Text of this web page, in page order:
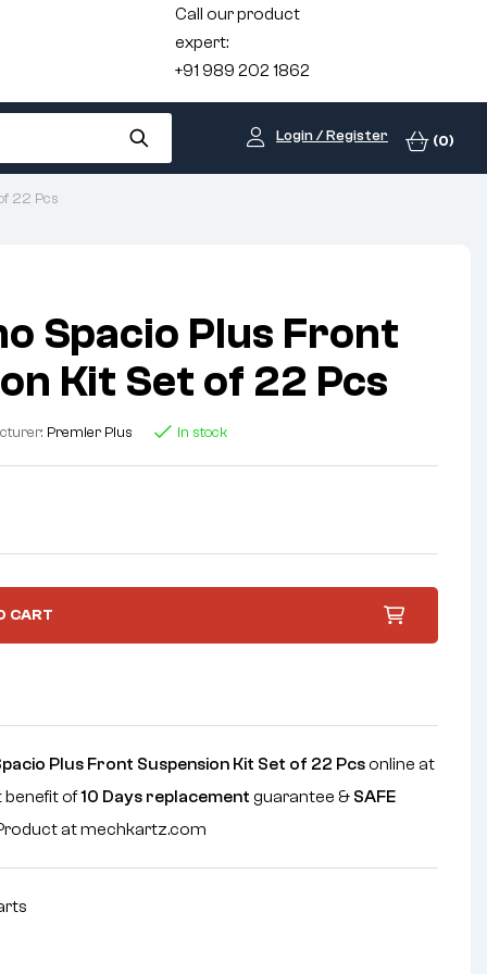
Call our product
expert:
+91 989 202 1862
Login / Register (0)
22 Pcs
Spacio Plus Front
Kit Set of 22 Pcs
Premier Plus In stock
CART
Plus Front Suspension Kit Set of 22 Pcsonline at
benefit of10 Days replacement guarantee & SAFE
at mechkartz.com